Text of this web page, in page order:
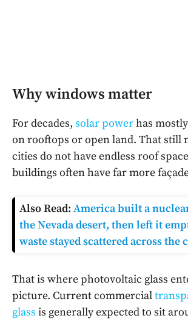
Why windows matter
For decades, solar powerhas
on rooftops or open land. That still
cities do not have endless roof
buildings often have far more
Also Read: America built a
the Nevada desert, then left it
waste stayed scattered across the
That is where photovoltaic glass
picture. Current commercial
glass is generally expected to sit